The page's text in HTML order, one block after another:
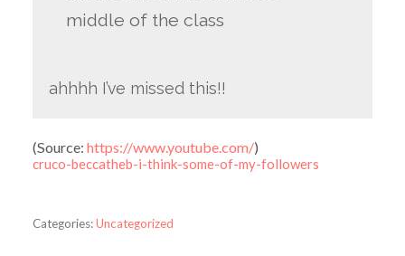
middle of the class
ahhhh I’ve missed this!!
(Source: https://www.youtube.com/)
cruco-beccatheb-i-think-some-of-my-followers
Categories:Uncategorized